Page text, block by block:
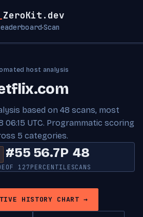
ZeroKit.dev
·Scan
host analysis
based on 48 scans, most
UTC. Programmatic scoring
5 categories.
#55
OF 127
56.7P
PERCENTILE
48
SCANS
HISTORY CHART →